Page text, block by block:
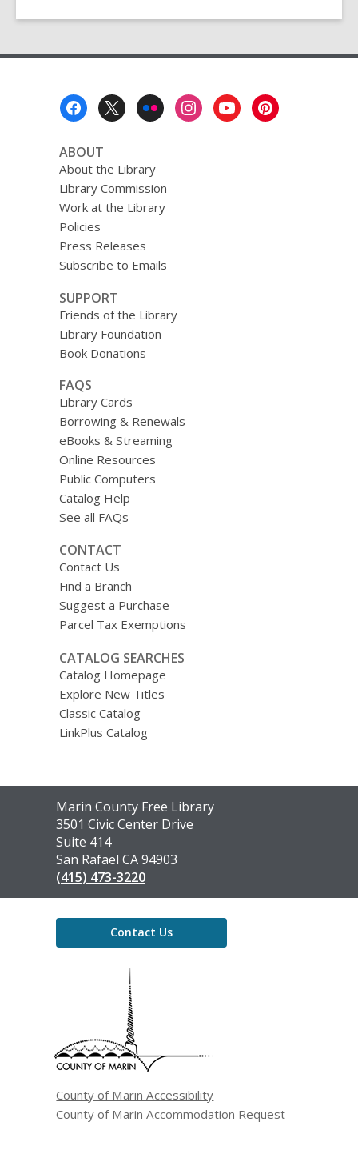
ABOUT
About the Library
Library Commission
Work at the Library
Policies
Press Releases
Subscribe to Emails
SUPPORT
Friends of the Library
Library Foundation
Book Donations
FAQS
Library Cards
Borrowing & Renewals
eBooks & Streaming
Online Resources
Public Computers
Catalog Help
See all FAQs
CONTACT
Contact Us
Find a Branch
Suggest a Purchase
Parcel Tax Exemptions
CATALOG SEARCHES
Catalog Homepage
Explore New Titles
Classic Catalog
LinkPlus Catalog
Contact
the
Library
Marin County Free Library
3501 Civic Center Drive
Suite 414
San Rafael CA 94903
(415) 473-3220
Contact Us
County of Marin Accessibility
County of Marin Accommodation Request